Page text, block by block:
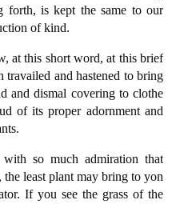
forth, is kept the same to our
of kind.
at this short word, at this brief
travailed and hastened to bring
and dismal covering to clothe
of its proper adornment and
so much admiration that
least plant may bring to yon
If you see the grass of the